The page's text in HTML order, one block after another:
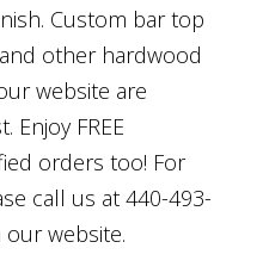
Custom bar top
other hardwood
website are
Enjoy FREE
orders too! For
call us at 440-493-
website.